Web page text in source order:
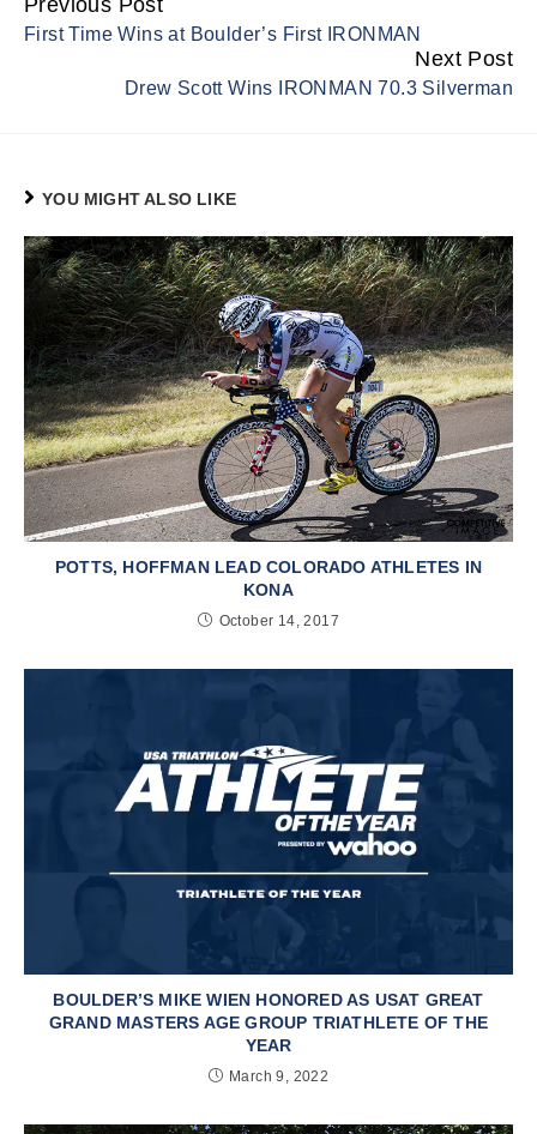
Continue
Reading
Previous Post
First Time Wins at Boulder’s First IRONMAN
Next Post
Drew Scott Wins IRONMAN 70.3 Silverman
YOU MIGHT ALSO LIKE
POTTS, HOFFMAN LEAD COLORADO ATHLETES IN
KONA
October 14, 2017
BOULDER’S MIKE WIEN HONORED AS USAT GREAT
GRAND MASTERS AGE GROUP TRIATHLETE OF THE
YEAR
March 9, 2022